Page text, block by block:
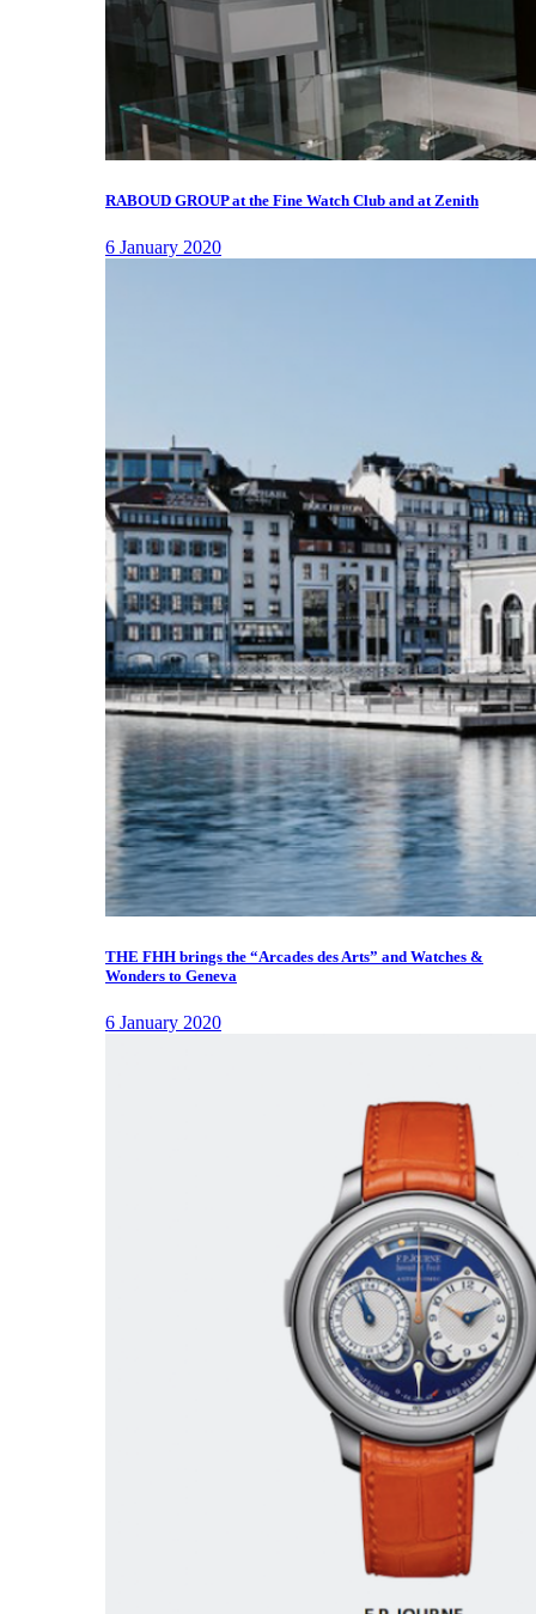
RABOUD GROUP at the Fine Watch Club and at Zenith
6 January 2020
THE FHH brings the “Arcades des Arts” and Watches &
Wonders to Geneva
6 January 2020